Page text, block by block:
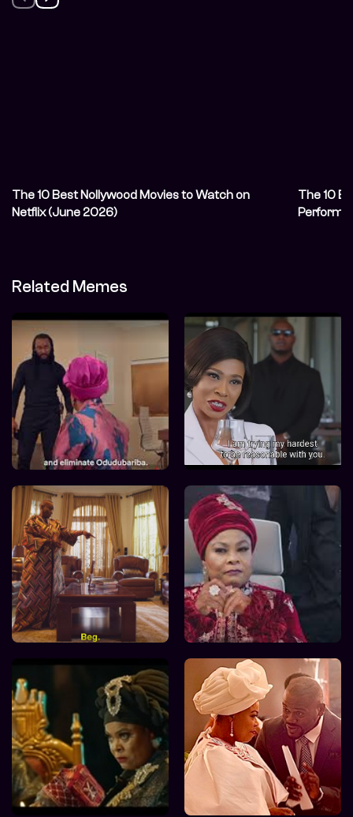
The 10 Best Nollywood Movies to Watch on
Netflix (June 2026)
The 10
Related Memes